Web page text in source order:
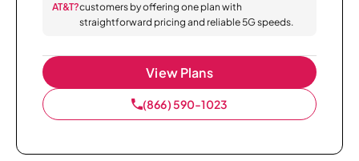
AT&T?customers by offering one plan with
straightforward pricing and reliable 5G speeds.
View Plans
(866) 590-1023